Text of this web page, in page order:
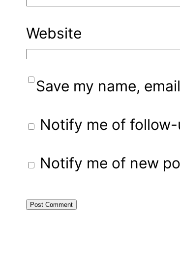
Website
Save my name,
Notify me of
Notify me of new